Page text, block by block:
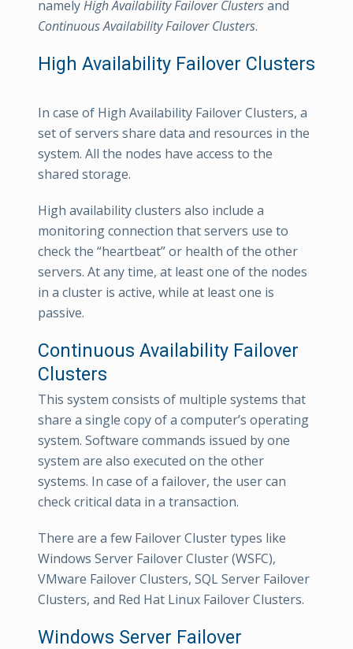
namelyHigh Availability Failover Clustersand
Continuous Availability Failover Clusters.
High Availability Failover Clusters
In case of High Availability Failover Clusters, a
set of servers share data and resources in the
system. All the nodes have access to the
shared storage.
High availability clusters also include a
monitoring connection that servers use to
check the “heartbeat” or health of the other
servers. At any time, at least one of the nodes
in a cluster is active, while at least one is
passive.
Continuous Availability Failover
Clusters
This system consists of multiple systems that
share a single copy of a computer’s operating
system. Software commands issued by one
system are also executed on the other
systems. In case of a failover, the user can
check critical data in a transaction.
There are a few Failover Cluster types like
Windows Server Failover Cluster (WSFC),
VMware Failover Clusters, SQL Server Failover
Clusters, and Red Hat Linux Failover Clusters.
Windows Server Failover